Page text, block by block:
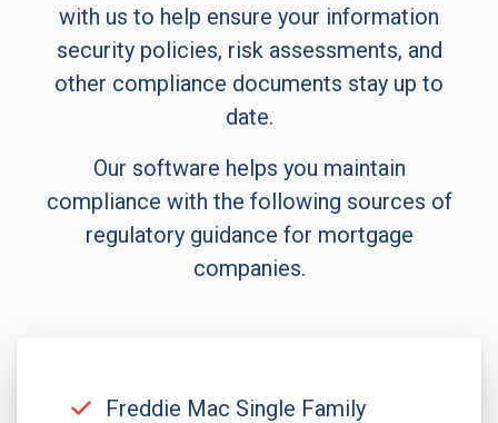
with us to help ensure your information
security policies, risk assessments, and
other compliance documents stay up to
date.
Our software helps you maintain
compliance with the following sources of
regulatory guidance for mortgage
companies.
Freddie Mac Single Family